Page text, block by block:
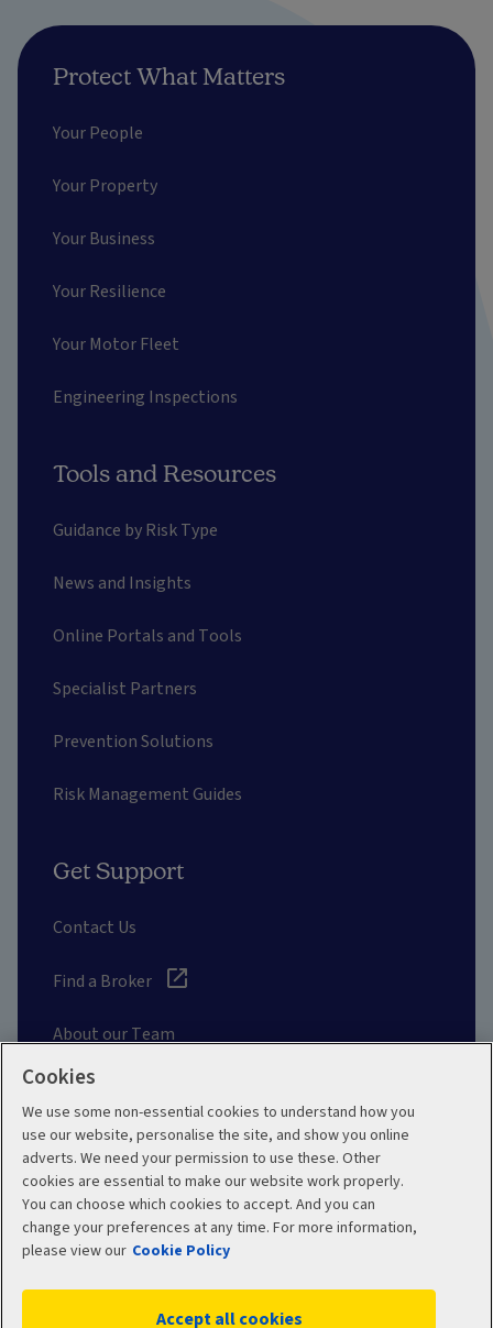
Protect What Matters
Your People
Your Property
Your Business
Your Resilience
Your Motor Fleet
Engineering Inspections
Tools and Resources
Guidance by Risk Type
News and Insights
Online Portals and Tools
Specialist Partners
Prevention Solutions
Risk Management Guides
Get Support
Contact Us
Find a Broker
About our Team
Other Links
Aviva corporate
Cookie Policy
Cookies
We use some non-essential cookies to understand how you
use our website, personalise the site, and show you online
adverts. We need your permission to use these. Other
cookies are essential to make our website work properly.
You can choose which cookies to accept. And you can
change your preferences at any time. For more information,
please view our Cookie Policy
Accept all cookies